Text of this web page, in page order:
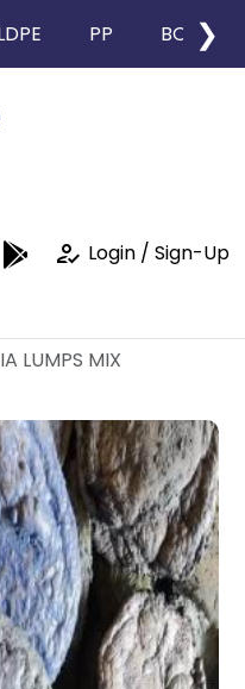
PP BOPP
❯
how_to_reg Login / Sign-Up
LUMPS MIX